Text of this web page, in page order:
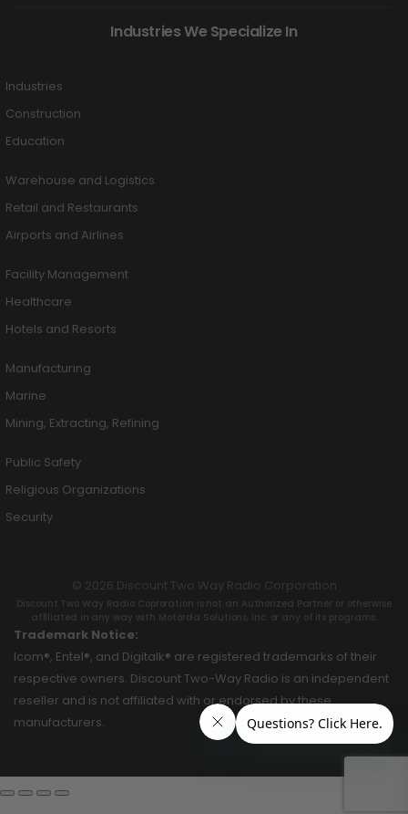
Industries We Specialize In
Industries
Construction
Education
Warehouse and Logistics
Retail and Restaurants
Airports and Airlines
Facility Management
Healthcare
Hotels and Resorts
Manufacturing
Marine
Mining, Extracting, Refining
Public Safety
Religious Organizations
Security
© 2026 Discount Two Way Radio Corporation
Discount Two Way Radio Coproration is not an Authorized Partner or otherwise
affiliated in any way with Motorola Solutions, Inc. or any of its programs.
Trademark Notice:
Icom®, Entel®, and Digitalk® are registered trademarks of their
respective owners. Discount Two-Way Radio is an independent
reseller and is not affiliated with or endorsed by these
manufacturers.